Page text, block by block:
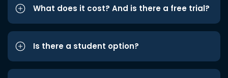
What does it cost? And is there a free trial?
Is there a student option?